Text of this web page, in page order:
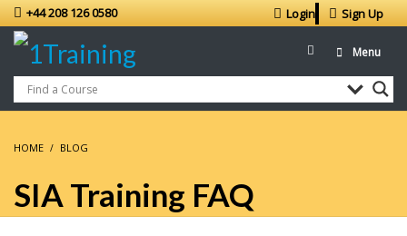
+44 208 126 0580 Login Sign Up
Menu
HOME BLOG
SIA Training FAQ